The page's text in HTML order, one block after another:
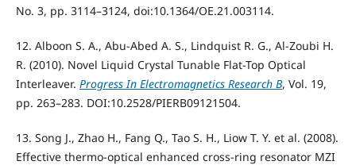
No. 3, pp. 3114–3124, doi:10.1364/OE.21.003114.
12. Alboon S. A., Abu-Abed A. S., Lindquist R. G., Al-Zoubi H.
R. (2010). Novel Liquid Crystal Tunable Flat-Top Optical
Interleaver. Progress In Electromagnetics Research B, Vol. 19,
pp. 263–283. DOI:10.2528/PIERB09121504.
13. Song J., Zhao H., Fang Q., Tao S. H., Liow T. Y. et al. (2008).
Effective thermo-optical enhanced cross-ring resonator MZI